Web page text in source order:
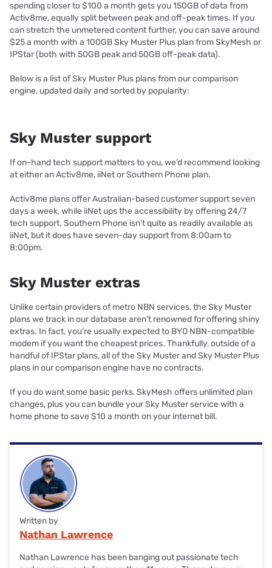
spending closer to $100 a month gets you 150GB of data from
Activ8me, equally split between peak and off-peak times. If you
can stretch the unmetered content further, you can save around
$25 a month with a 100GB Sky Muster Plus plan from SkyMesh or
IPStar (both with 50GB peak and 50GB off-peak data).
Below is a list of Sky Muster Plus plans from our comparison
engine, updated daily and sorted by popularity:
Sky Muster support
If on-hand tech support matters to you, we’d recommend looking
at either an Activ8me, iiNet or Southern Phone plan.
Activ8me plans offer Australian-based customer support seven
days a week, while iiNet ups the accessibility by offering 24/7
tech support. Southern Phone isn’t quite as readily available as
iiNet, but it does have seven-day support from 8:00am to
8:00pm.
Sky Muster extras
Unlike certain providers of metro NBN services, the Sky Muster
plans we track in our database aren’t renowned for offering shiny
extras. In fact, you’re usually expected to BYO NBN-compatible
modem if you want the cheapest prices. Thankfully, outside of a
handful of IPStar plans, all of the Sky Muster and Sky Muster Plus
plans in our comparison engine have no contracts.
If you do want some basic perks, SkyMesh offers unlimited plan
changes, plus you can bundle your Sky Muster service with a
home phone to save $10 a month on your internet bill.
Written by
Nathan Lawrence
Nathan Lawrence has been banging out passionate tech